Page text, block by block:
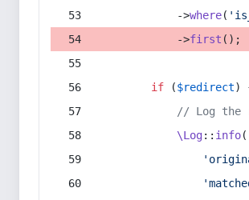
            ->
where(
            ->
first ();
if ($redirect)
// Log the
\Log:: info(